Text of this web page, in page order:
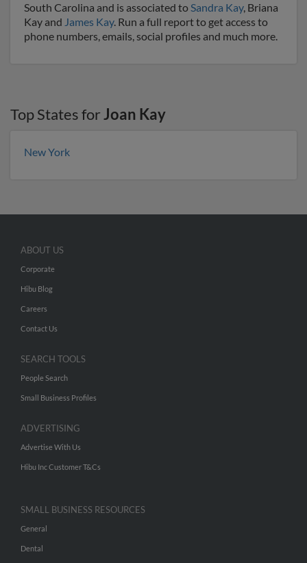
South Carolina and is associated toSandra Kay, Briana
Kay and James Kay. Run a full report to get access to
phone numbers, emails, social profiles and much more.
Top States forJoan Kay
New York
ABOUT US
Corporate
Hibu Blog
Careers
Contact Us
SEARCH TOOLS
People Search
Small Business Profiles
ADVERTISING
Advertise With Us
Hibu Inc Customer T&Cs
SMALL BUSINESS RESOURCES
General
Dental